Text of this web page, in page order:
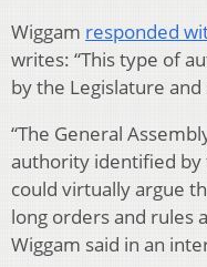
Wiggam responded
writes: “This type of
by the Legislature
“The General
authority identified by
could virtually argue
long orders and rules
Wiggam said in an